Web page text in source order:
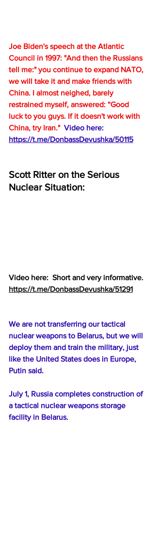
Joe Biden's speech at the Atlantic
Council in 1997: "And then the Russians
tell me:" you continue to expand NATO,
we will take it and make friends with
China. I almost neighed, barely
restrained myself, answered: “Good
luck to you guys. If it doesn't work with
China, try Iran." Video here:
https://t.me/DonbassDevushka/50115
Scott Ritter on the Serious
Nuclear Situation:
Video here:  Short and very informative.
https://t.me/DonbassDevushka/51291
We are not transferring our tactical
nuclear weapons to Belarus, but we will
deploy them and train the military, just
like the United States does in Europe,
Putin said.
July 1, Russia completes construction of
a tactical nuclear weapons storage
facility in Belarus.